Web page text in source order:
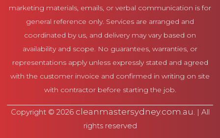
marketing materials, emails, or verbal communication is for
general reference only. Services are arranged and
coordinated by us, and delivery may vary based on
availability and scope. No guarantees, warranties, or
representations apply unless expressly stated and agreed
with the customer invoice and confirmed in writing on site
with contractor before starting the job.
Copyright © 2026 cleanmastersydney.com.au. | All
rights reserved